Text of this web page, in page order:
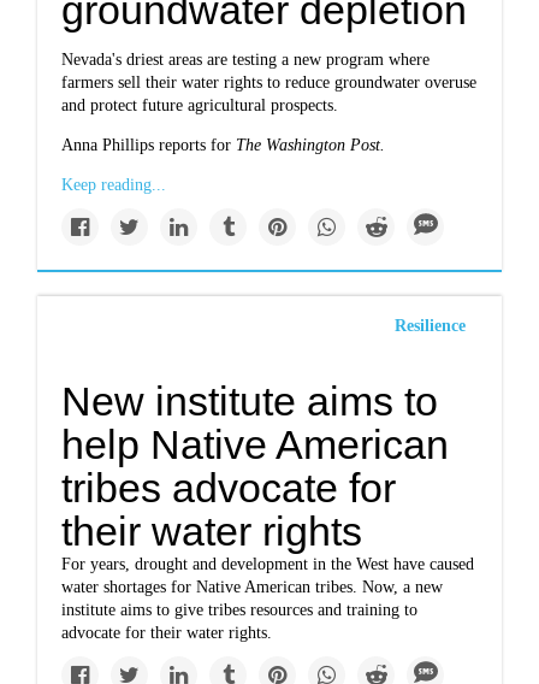
groundwater depletion
Nevada's driest areas are testing a new program where
farmers sell their water rights to reduce groundwater overuse
and protect future agricultural prospects.
Anna Phillips reports for The Washington Post.
Keep reading...
Resilience
New institute aims to
help Native American
tribes advocate for
their water rights
For years, drought and development in the West have caused
water shortages for Native American tribes. Now, a new
institute aims to give tribes resources and training to
advocate for their water rights.